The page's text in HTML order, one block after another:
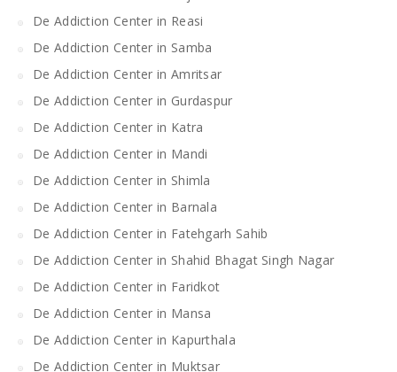
De Addiction Center in Reasi
De Addiction Center in Samba
De Addiction Center in Amritsar
De Addiction Center in Gurdaspur
De Addiction Center in Katra
De Addiction Center in Mandi
De Addiction Center in Shimla
De Addiction Center in Barnala
De Addiction Center in Fatehgarh Sahib
De Addiction Center in Shahid Bhagat Singh Nagar
De Addiction Center in Faridkot
De Addiction Center in Mansa
De Addiction Center in Kapurthala
De Addiction Center in Muktsar